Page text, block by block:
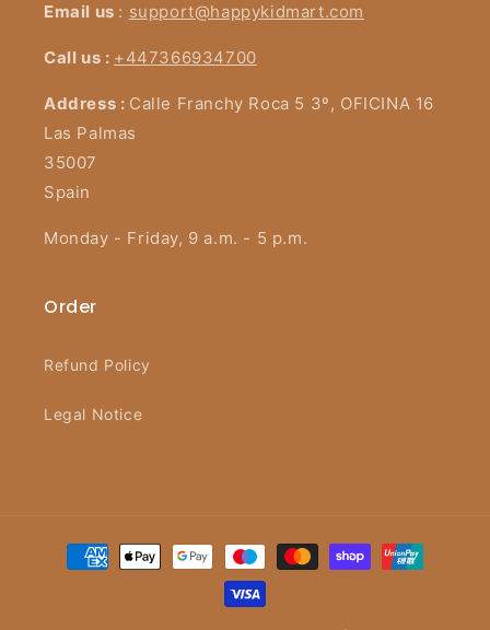
Email us : support@happykidmart.com
Call us : +447366934700
Address : Calle Franchy Roca 5 3º, OFICINA 16
Las Palmas
35007
Spain
Monday - Friday, 9 a.m. - 5 p.m.
Order
Refund Policy
Legal Notice
Payment
methods